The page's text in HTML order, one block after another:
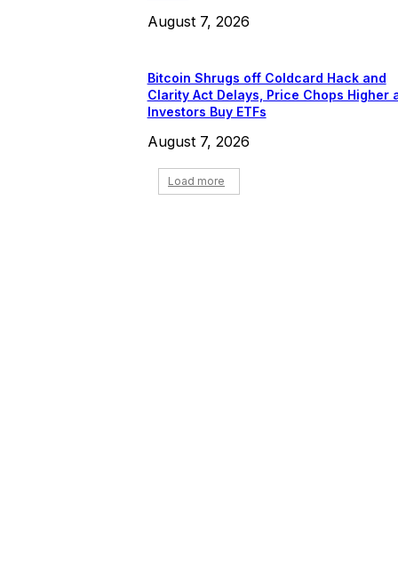
August 7, 2026
Bitcoin Shrugs off Coldcard Hack and
Clarity Act Delays, Price Chops Higher
Investors Buy ETFs
August 7, 2026
Load more